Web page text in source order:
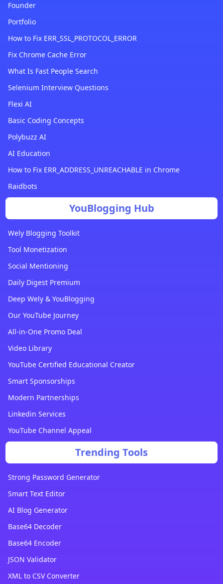
Founder
Portfolio
How to Fix ERR_SSL_PROTOCOL_ERROR
Fix Chrome Cache Error
What Is Fast People Search
Selenium Interview Questions
Flexi AI
Basic Coding Concepts
Polybuzz AI
AI Education
How to Fix ERR_ADDRESS_UNREACHABLE in Chrome
Raidbots
YouBlogging Hub
Wely Blogging Toolkit
Tool Monetization
Social Mentioning
Daily Digest Premium
Deep Wely & YouBlogging
Our YouTube Journey
All-in-One Promo Deal
Video Library
YouTube Certified Educational Creator
Smart Sponsorships
Modern Partnerships
Linkedin Services
YouTube Channel Appeal
Trending Tools
Strong Password Generator
Smart Text Editor
AI Blog Generator
Base64 Decoder
Base64 Encoder
JSON Validator
XML to CSV Converter